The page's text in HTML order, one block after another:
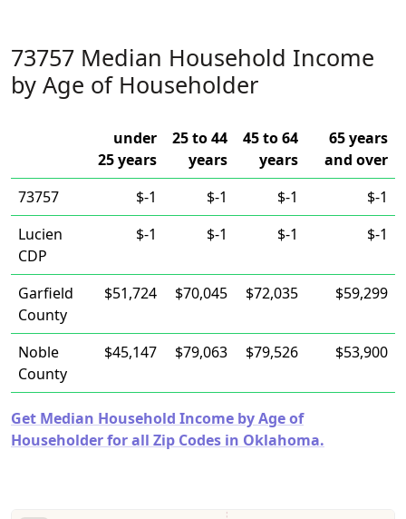
73757 Median Household Income
by Age of Householder
under
25 years
25 to 44
years
45 to 64
years
65 years
and over
73757
$-1 $-1 $-1
$-1
Lucien
CDP
$-1 $-1 $-1 $-1
Garfield
County
$51,724 $70,045 $72,035 $59,299
Noble
County
$45,147 $79,063 $79,526 $53,900
Get Median Household Income by Age of
Householder for all Zip Codes in Oklahoma.